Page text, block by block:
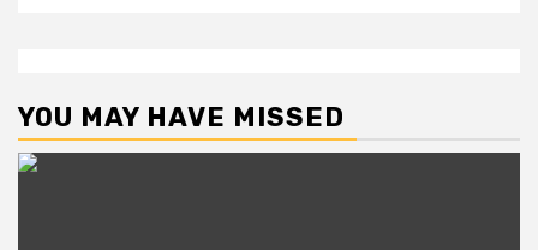
YOU MAY HAVE MISSED